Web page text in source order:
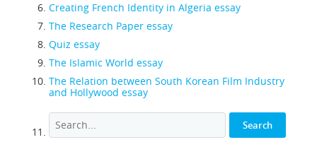
Creating French Identity in Algeria essay
The Research Paper essay
Quiz essay
The Islamic World essay
The Relation between South Korean Film Industry
and Hollywood essay